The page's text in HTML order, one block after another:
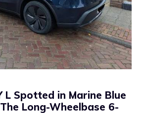
L Spotted in Marine Blue
Long-Wheelbase 6-